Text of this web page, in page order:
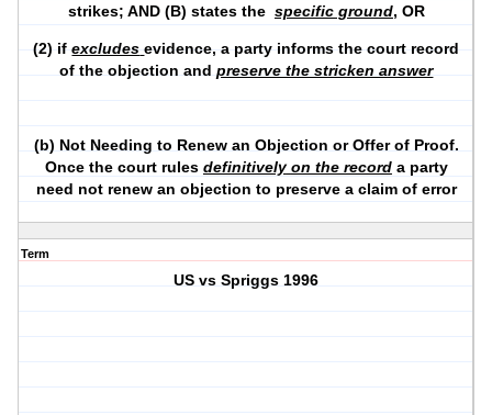
strikes; AND (B) states the specific ground, OR
(2) ifexcludes evidence, a party informs the court record
of the objection andpreserve the stricken answer
(b) Not Needing to Renew an Objection or Offer of Proof.
Once the court rules definitively on the recorda party
need not renew an objection to preserve a claim of error
Term
US vs Spriggs 1996